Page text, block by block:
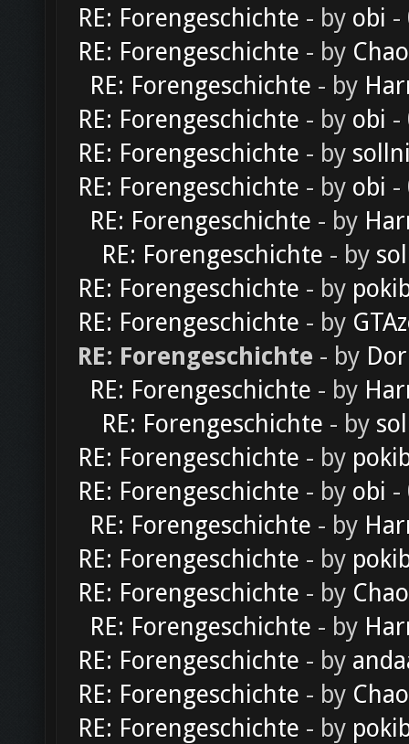
RE: Forengeschichte - by obi -
RE: Forengeschichte - by
RE: Forengeschichte - by
RE: Forengeschichte - by obi -
RE: Forengeschichte - by
RE: Forengeschichte - by obi -
RE: Forengeschichte - by
RE: Forengeschichte - by
RE: Forengeschichte - by
RE: Forengeschichte - by
RE: Forengeschichte - by
RE: Forengeschichte - by
RE: Forengeschichte - by
RE: Forengeschichte - by
RE: Forengeschichte - by obi -
RE: Forengeschichte - by
RE: Forengeschichte - by
RE: Forengeschichte - by
RE: Forengeschichte - by
RE: Forengeschichte - by
RE: Forengeschichte - by
RE: Forengeschichte - by